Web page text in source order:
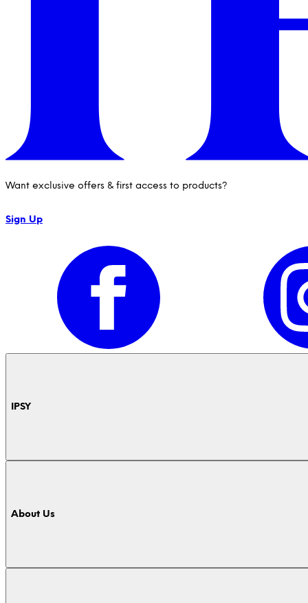
IPSY Blog
Want exclusive offers & first access to products?
Sign Up
IPSY
About Us